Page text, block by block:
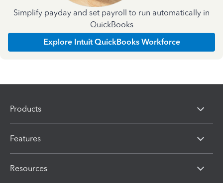
Simplify payday and set payroll to run automatically in
QuickBooks
Explore Intuit QuickBooks Workforce
Products
Features
Resources